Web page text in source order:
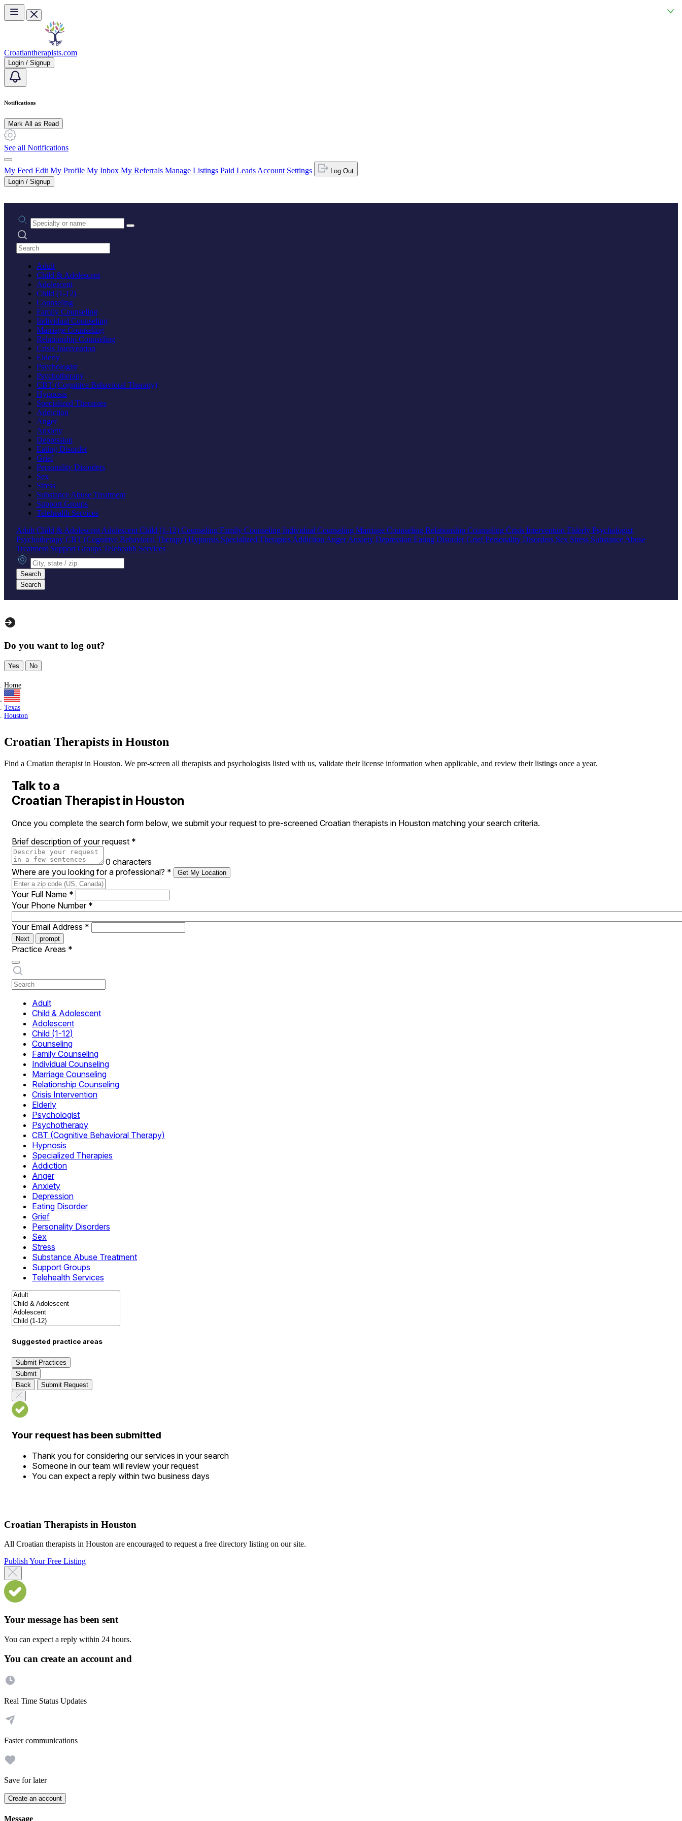
Skip to main content
Croatiantherapists.com
Login / Signup
Notifications
Mark All as Read
See all Notifications
My Feed Edit My Profile My Inbox My Referrals Manage Listings Paid Leads Account Settings
Log Out
Login / Signup
Practice area or name
Search practices
Adult
Child & Adolescent
Adolescent
Child (1-12)
Counseling
Family Counseling
Individual Counseling
Marriage Counseling
Relationship Counseling
Crisis Intervention
Elderly
Psychologist
Psychotherapy
CBT (Cognitive Behavioral Therapy)
Hypnosis
Specialized Therapies
Addiction
Anger
Anxiety
Depression
Eating Disorder
Grief
Personality Disorders
Sex
Stress
Substance Abuse Treatment
Support Groups
Telehealth Services
Adult Child & Adolescent Adolescent Child (1-12) Counseling Family Counseling Individual Counseling Marriage Counseling Relationship Counseling Crisis Intervention Elderly Psychologist
Psychotherapy CBT (Cognitive Behavioral Therapy) Hypnosis Specialized Therapies Addiction AngerAnxiety Depression Eating DisorderGriefPersonality Disorders Sex Stress Substance Abuse
Treatment Support Groups Telehealth Services
City, state or zip
Search
Search
Do you want to log out?
Yes No
Home
Texas
Houston
Croatian Therapists in Houston
Find a Croatian therapist in Houston. We pre-screen all therapists and psychologists listed with us, validate their license information when applicable, and review their listings once a year.
Talk to a
Croatian Therapist in Houston
Once you complete the search form below, we submit your request to pre-screened Croatian therapists in Houston matching your search criteria.
Brief description of your request *
0 characters
Where are you looking for a professional? * Get My Location
Your Full Name *
Your Phone Number *
Your Email Address *
Next prompt
Practice Areas *
Adult
Child & Adolescent
Adolescent
Child (1-12)
Counseling
Family Counseling
Individual Counseling
Marriage Counseling
Relationship Counseling
Crisis Intervention
Elderly
Psychologist
Psychotherapy
CBT (Cognitive Behavioral Therapy)
Hypnosis
Specialized Therapies
Addiction
Anger
Anxiety
Depression
Eating Disorder
Grief
Personality Disorders
Sex
Stress
Substance Abuse Treatment
Support Groups
Telehealth Services
Suggested practice areas
Submit Practices
Submit
Back
Submit Request
Your request has been submitted
Thank you for considering our services in your search
Someone in our team will review your request
You can expect a reply within two business days
Croatian Therapists in Houston
All Croatian therapists in Houston are encouraged to request a free directory listing on our site.
Publish Your Free Listing
Your message has been sent
You can expect a reply within 24 hours.
You can create an account and
Real Time Status Updates
Faster communications
Save for later
Create an account
Message